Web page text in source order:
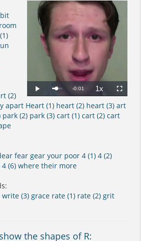
Play Loaded
0%
Progress
:
0%
Remaining
Time
-0:01
Playback
Rate
1x Fullscreen
room
(2)
apart Heart (1) heart (2) heart (3) art
park (2) park (3) cart (1) cart (2) cart
fear gear your poor 4 (1) 4 (2)
4 (6) where their more
write (3) grace rate (1) rate (2) grit
the shapes of R: